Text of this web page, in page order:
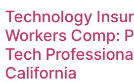
Technology
Workers Comp:
Tech
California